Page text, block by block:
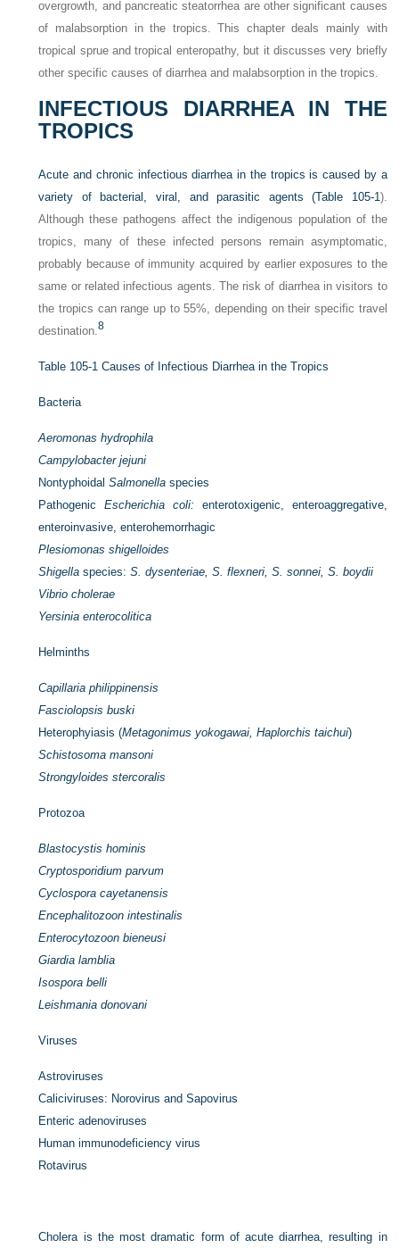
overgrowth, and pancreatic steatorrhea are other significant causes
of malabsorption in the tropics. This chapter deals mainly with
tropical sprue and tropical enteropathy, but it discusses very briefly
other specific causes of diarrhea and malabsorption in the tropics.
INFECTIOUS DIARRHEA IN THE
TROPICS
Acute and chronic infectious diarrhea in the tropics is caused by a
variety of bacterial, viral, and parasitic agents (Table 105-1).
Although these pathogens affect the indigenous population of the
tropics, many of these infected persons remain asymptomatic,
probably because of immunity acquired by earlier exposures to the
same or related infectious agents. The risk of diarrhea in visitors to
the tropics can range up to 55%, depending on their specific travel
destination.8
Table 105-1 Causes of Infectious Diarrhea in the Tropics
Bacteria
Aeromonas hydrophila
Campylobacter jejuni
NontyphoidalSalmonella species
PathogenicEscherichia coli: enterotoxigenic, enteroaggregative,
enteroinvasive, enterohemorrhagic
Plesiomonas shigelloides
Shigella species:S. dysenteriae, S. flexneri, S. sonnei, S. boydii
Vibrio cholerae
Yersinia enterocolitica
Helminths
Capillaria philippinensis
Fasciolopsis buski
Heterophyiasis (Metagonimus yokogawai, Haplorchis taichui)
Schistosoma mansoni
Strongyloides stercoralis
Protozoa
Blastocystis hominis
Cryptosporidium parvum
Cyclospora cayetanensis
Encephalitozoon intestinalis
Enterocytozoon bieneusi
Giardia lamblia
Isospora belli
Leishmania donovani
Viruses
Astroviruses
Caliciviruses: Norovirus and Sapovirus
Enteric adenoviruses
Human immunodeficiency virus
Rotavirus
Cholera is the most dramatic form of acute diarrhea, resulting in